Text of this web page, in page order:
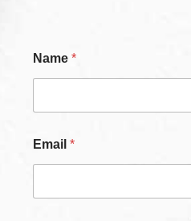
Name *
Email *